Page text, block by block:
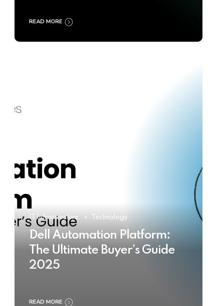
READ MORE
IT Infrastructure Technology
Dell Automation Platform:
The Ultimate Buyer’s Guide
2025
READ MORE